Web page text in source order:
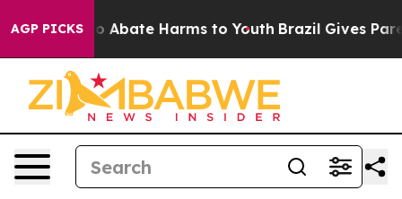
AGP PICKS
Fund to Abate Harms to Youth Brazil Gives